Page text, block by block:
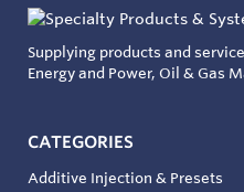
Supplying products and
Energy and Power, Oil & Gas
CATEGORIES
Additive Injection & Presets